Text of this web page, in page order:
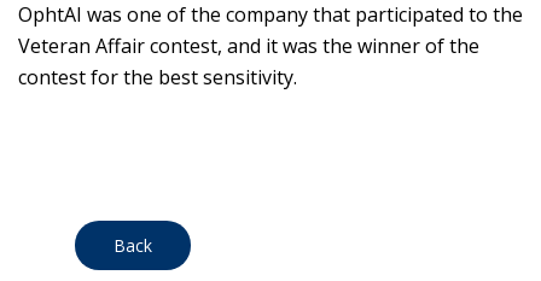
OphtAI was one of the company that participated to the
Veteran Affair contest, and it was the winner of the
contest for the best sensitivity.
Back